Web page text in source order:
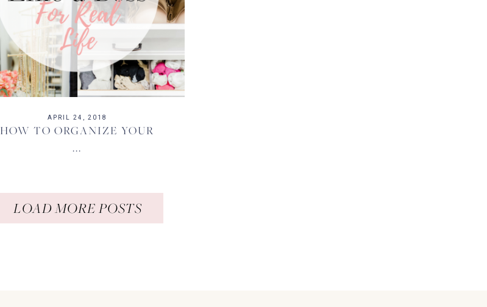
APRIL 24, 2018
HOW TO ORGANIZE YOUR
...
LOAD MORE POSTS